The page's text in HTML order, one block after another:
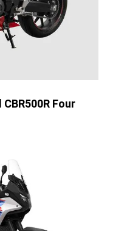
Four